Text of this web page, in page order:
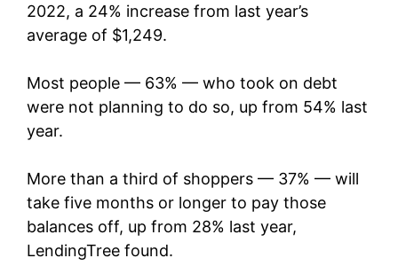
2022, a 24% increase from last year’s
average of $1,249.
Most people — 63% — who took on debt
were not planning to do so, up from 54% last
year.
More than a third of shoppers — 37% — will
take five months or longer to pay those
balances off, up from 28% last year,
LendingTree found.